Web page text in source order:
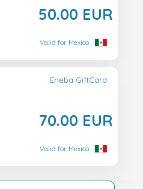
50.00 EUR
Valid for Mexico
Eneba GiftCard
70.00 EUR
Valid for Mexico